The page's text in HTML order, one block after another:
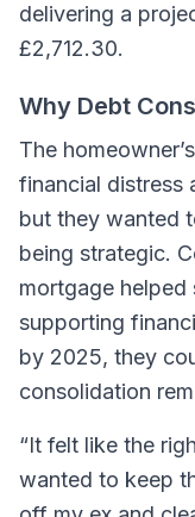
delivering a
£2,712.30.
Why Debt
The
financial distress
but they wanted
being strategic.
mortgage helped
supporting
by 2025, they
consolidation
“It felt like the
wanted to keep